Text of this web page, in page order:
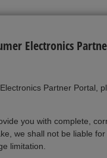
Electronics
Partner Portal,
you with complete,
we shall not be liable
limitation.